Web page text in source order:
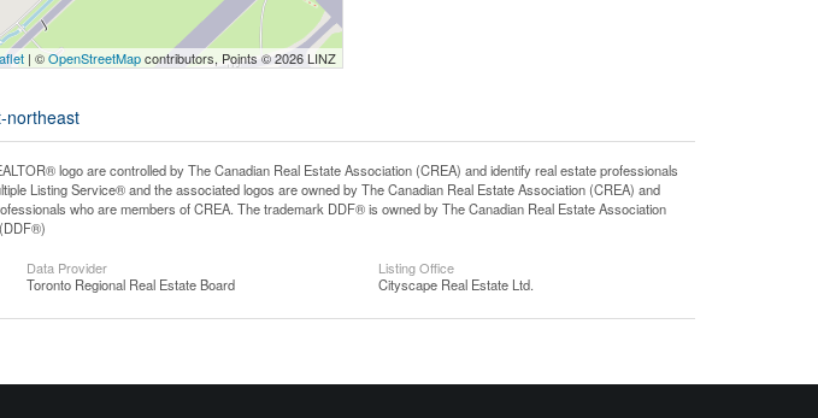
| ©OpenStreetMapcontributors, Points © 2026 LINZ
northeast
logo are controlled by The Canadian Real Estate Association (CREA) and identify real estate professionals
Listing Service® and the associated logos are owned by The Canadian Real Estate Association (CREA) and
who are members of CREA. The trademark DDF® is owned by The Canadian Real Estate Association
Data Provider
Toronto Regional Real Estate Board
Listing Office
Cityscape Real Estate Ltd.